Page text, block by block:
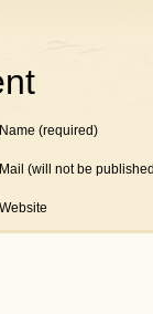
Name (required)
Mail (will not be
Website